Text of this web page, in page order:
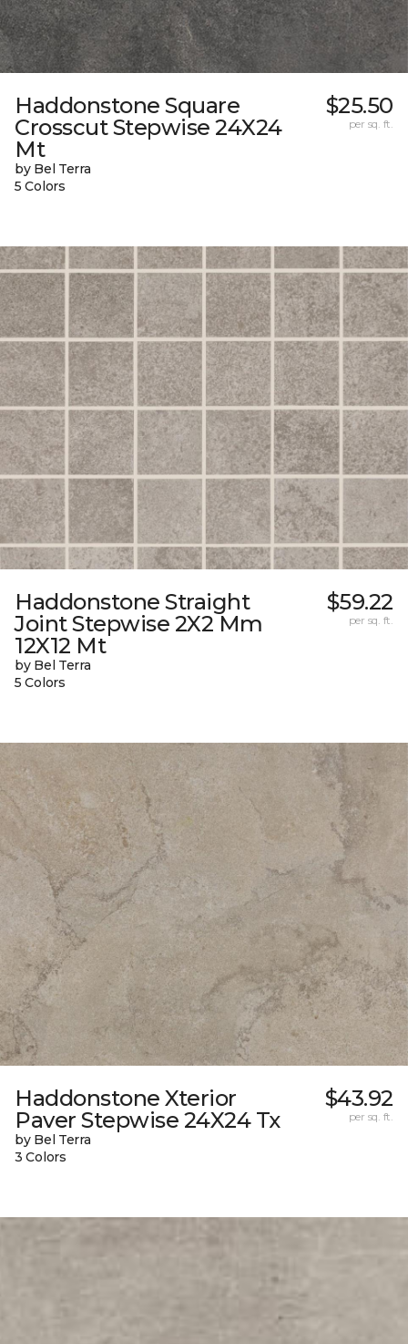
Haddonstone Square
Crosscut Stepwise 24X24
Mt
by Bel Terra
5 Colors
$25.50
per sq. ft.
Haddonstone Straight
Joint Stepwise 2X2 Mm
12X12 Mt
by Bel Terra
5 Colors
$59.22
per sq. ft.
Haddonstone Xterior
Paver Stepwise 24X24 Tx
by Bel Terra
3 Colors
$43.92
per sq. ft.